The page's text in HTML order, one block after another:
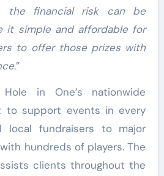
the financial risk can be
it simple and affordable for
to offer those prizes with
.”
in One’s nationwide
to support events in every
local fundraisers to major
hundreds of players. The
clients throughout the